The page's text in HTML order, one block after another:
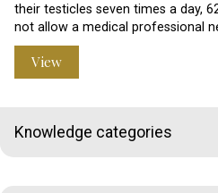
their testicles seven times a day,
not allow a medical professional
View
Knowledge categories